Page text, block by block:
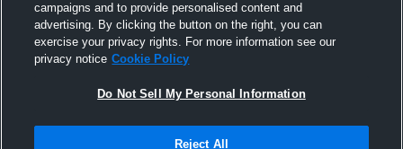
All Events
Not Sell My Personal Information |Cookies
campaigns and to provide personalised content and
advertising. By clicking the button on the right, you can
exercise your privacy rights. For more information see our
privacy notice Cookie Policy
Do Not Sell My Personal Information
Reject All